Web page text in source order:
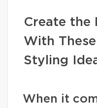
Create the
With
Styling
When it